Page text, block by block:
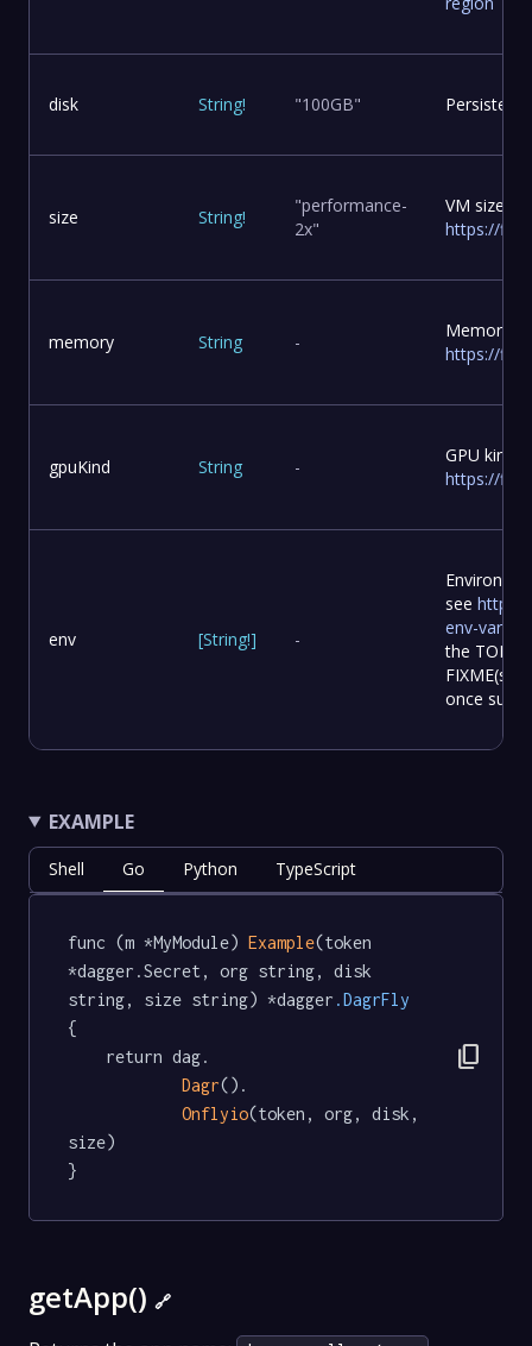
disk String! "100GB" Persistent
size String!
"performance-
2x"
VM size,
https://
memory String -
Memory
https://
gpuKind String -
GPU kind
https://
env [String!] -
see
env-
the TOML
once
EXAMPLE
Shell Go Python TypeScript
func (m *MyModule) Example(token
*dagger.Secret, org string, disk
string, size string) *dagger .DagrFly
{
Dagr().
Onflyio(token, org, disk,
size)
}
content_copy
getApp() 🔗